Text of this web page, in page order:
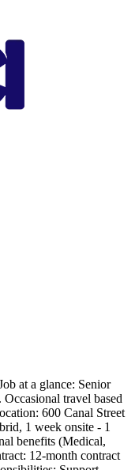
at a glance: Senior
travel based
600 Canal Street
1 week onsite - 1
benefits (Medical,
12-month contract